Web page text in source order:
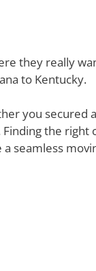
they really
to Kentucky.
you secured
the
seamless